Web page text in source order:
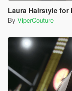
Laura Hairstyle for
By ViperCouture